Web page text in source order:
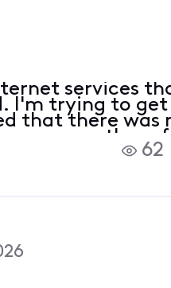
services
I'm trying to
that there was
on the
solving). First, I62